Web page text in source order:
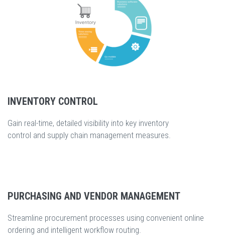
INVENTORY CONTROL
Gain real-time, detailed visibility into key inventory
control and supply chain management measures.
PURCHASING AND VENDOR MANAGEMENT
Streamline procurement processes using convenient online
ordering and intelligent workflow routing.